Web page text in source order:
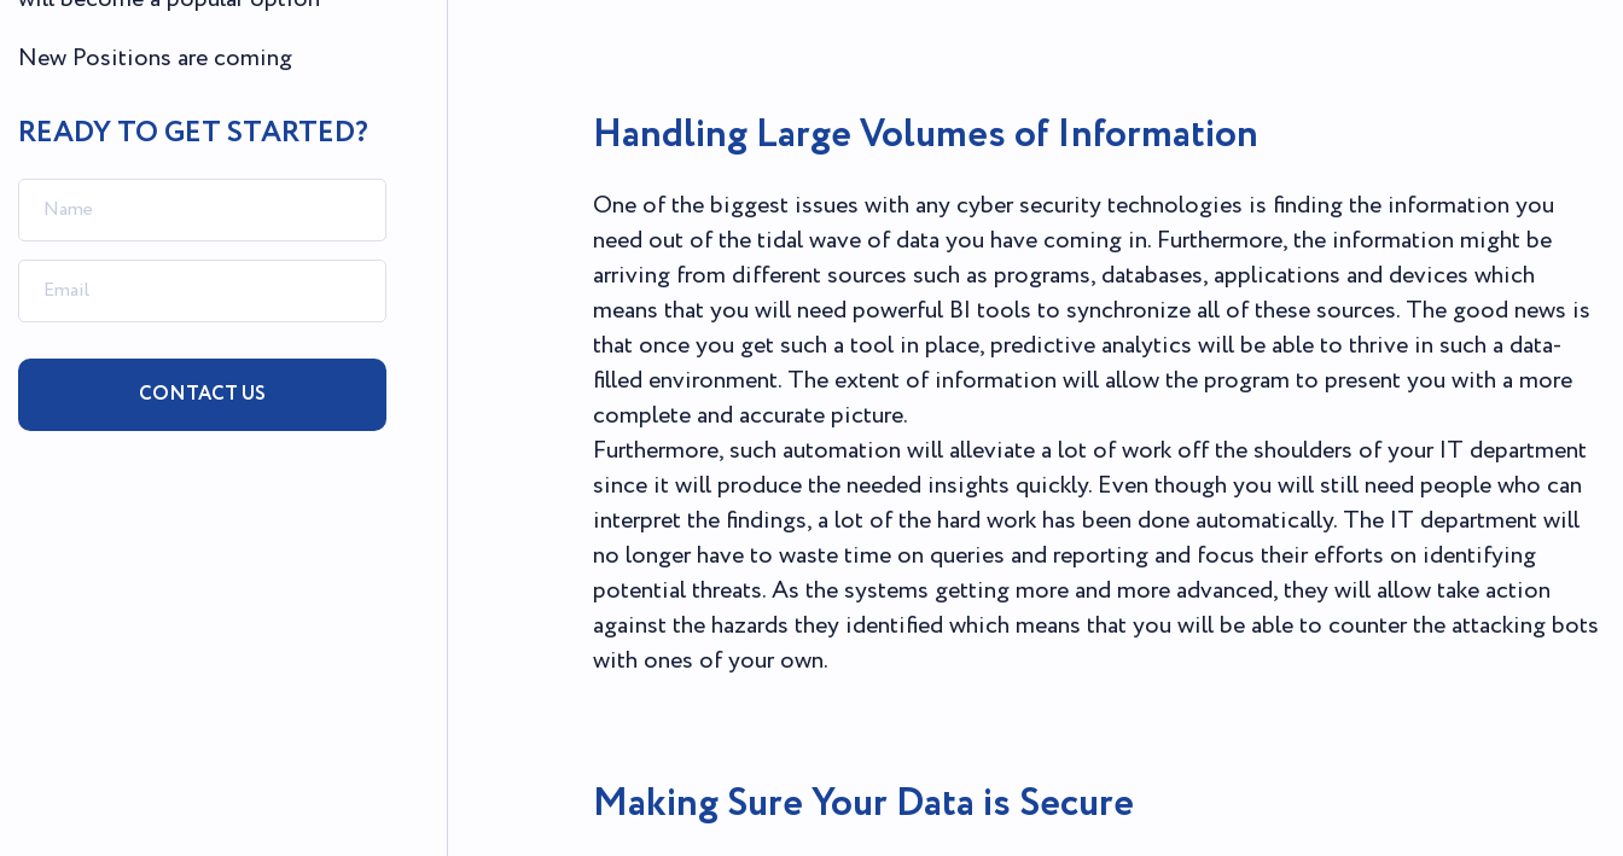
New Positions are coming
READY TO GET STARTED?
CONTACT US
Handling Large Volumes of Information
One of the biggest issues with any cyber security technologies is finding the information you
need out of the tidal wave of data you have coming in. Furthermore, the information might be
arriving from different sources such as programs, databases, applications and devices which
means that you will need powerful BI tools to synchronize all of these sources. The good news is
that once you get such a tool in place, predictive analytics will be able to thrive in such a data-
filled environment. The extent of information will allow the program to present you with a more
complete and accurate picture.
Furthermore, such automation will alleviate a lot of work off the shoulders of your IT department
since it will produce the needed insights quickly. Even though you will still need people who can
interpret the findings, a lot of the hard work has been done automatically. The IT department will
no longer have to waste time on queries and reporting and focus their efforts on identifying
potential threats. As the systems getting more and more advanced, they will allow take action
against the hazards they identified which means that you will be able to counter the attacking bots
with ones of your own.
Making Sure Your Data is Secure